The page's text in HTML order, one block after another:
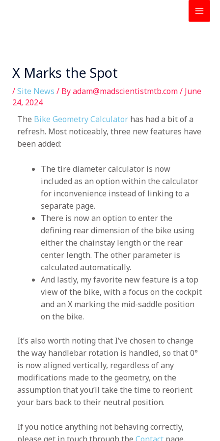
X Marks the Spot
/Site News / Byadam@madscientistmtb.com/ June
24, 2024
The Bike Geometry Calculatorhas had a bit of a
refresh. Most noticeably, three new features have
been added:
The tire diameter calculator is now
included as an option within the calculator
for inconvenience instead of linking to a
separate page.
There is now an option to enter the
defining rear dimension of the bike using
either the chainstay length or the rear
center length. The other parameter is
calculated automatically.
And lastly, my favorite new feature is a top
view of the bike, with a focus on the cockpit
and an X marking the mid-saddle position
on the bike.
It’s also worth noting that I’ve chosen to change
the way handlebar rotation is handled, so that 0°
is now aligned vertically, regardless of any
modifications made to the geometry, on the
assumption that you’ll take the time to reorient
your bars back to their neutral position.
If you notice anything not behaving correctly,